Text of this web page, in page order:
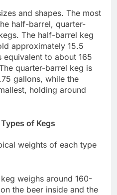
and shapes. The most
half-barrel, quarter-
The half-barrel keg
approximately 15.5
to about 165
quarter-barrel keg is
gallons, while the
holding around
of Kegs
weights of each type
weighs around 160-
the beer inside and the